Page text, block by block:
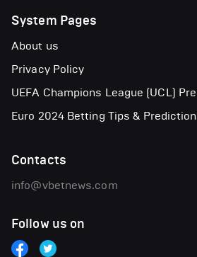
System Pages
About us
Privacy Policy
UEFA Champions League (UCL)
Euro 2024 Betting Tips &
Contacts
info@vbetnews.com
Follow us on